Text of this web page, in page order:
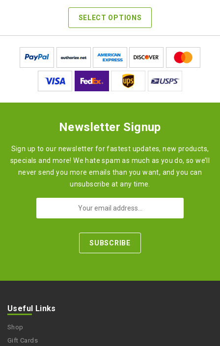
was:
$1,999.00.
SELECT OPTIONS
Newsletter Signup
Sign up to our newsletter for fastest updates, new products,
specials and more! We hate spam as much as you do, so we’ll
never send you more emails than you want, and you can
unsubscribe at any time.
Useful Links
Shop
Gift Cards